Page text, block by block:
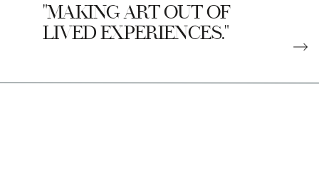
"MAKING ART OUT OF
LIVED EXPERIENCES."